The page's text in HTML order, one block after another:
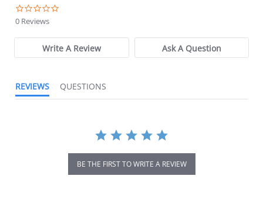
0 Reviews
Write A Review Ask A Question
REVIEWS QUESTIONS
BE THE FIRST TO WRITE A REVIEW